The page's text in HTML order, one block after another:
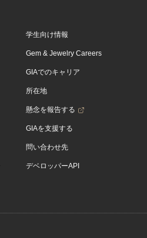
学生向け情報
Gem & Jewelry Careers
GIAでのキャリア
所在地
懸念を報告する
GIAを支援する
問い合わせ先
デベロッパーAPI